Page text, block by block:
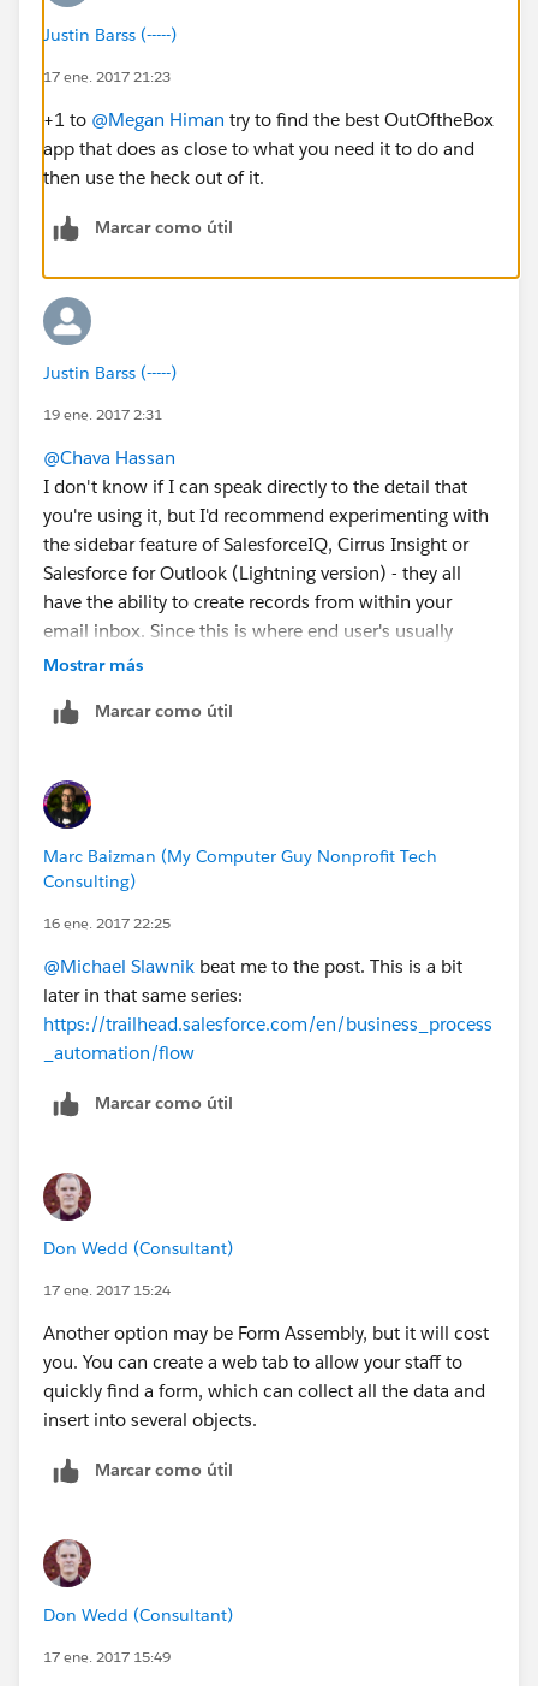
Justin Barss (-----)
17 ene. 2017 21:23
+1 to @Megan Himan try to find the best OutOftheBox
app that does as close to what you need it to do and
then use the heck out of it.
Marcar como útil
Justin Barss (-----)
19 ene. 2017 2:31
@Chava Hassan
I don't know if I can speak directly to the detail that
you're using it, but I'd recommend experimenting with
the sidebar feature of SalesforceIQ, Cirrus Insight or
Salesforce for Outlook (Lightning version) - they all
have the ability to create records from within your
email inbox. Since this is where end user's usually
"live" in their day to day processes, this is a way for
to Salesforce (even related records) through the
Experimentation might be your best way forward,
though and it sounds like you're on a good path
forward with some of the solutions you noted above.
Good luck!
Mostrar más
Marcar como útil
Marc Baizman (My Computer Guy Nonprofit Tech
Consulting)
16 ene. 2017 22:25
@Michael Slawnik beat me to the post. This is a bit
later in that same series:
https://trailhead.salesforce.com/en/business_process
_automation/flow
Marcar como útil
Don Wedd (Consultant)
17 ene. 2017 15:24
Another option may be Form Assembly, but it will cost
you. You can create a web tab to allow your staff to
quickly find a form, which can collect all the data and
insert into several objects.
Marcar como útil
Don Wedd (Consultant)
17 ene. 2017 15:49